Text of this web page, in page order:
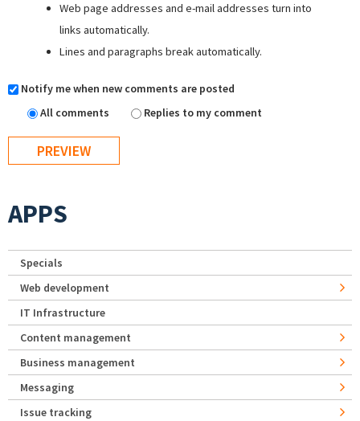
Web page addresses and e-mail addresses turn into
links automatically.
Lines and paragraphs break automatically.
Notify me when new comments are posted
All comments
Replies to my comment
APPS
Specials
Web development
IT Infrastructure
Content management
Business management
Messaging
Issue tracking